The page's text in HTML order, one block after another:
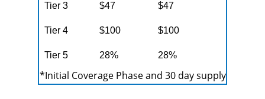
Tier 3 $47 $47
Tier 4 $100 $100
Tier 5 28% 28%
*Initial Coverage Phase and 30 day supply